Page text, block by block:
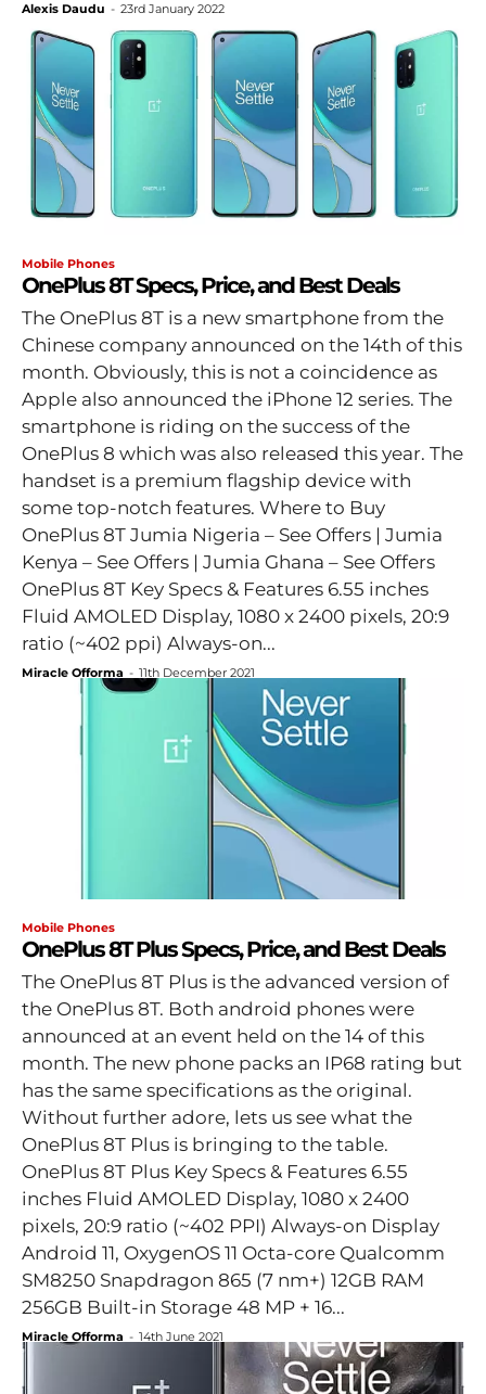
Alexis Daudu - 23rd January 2022
Mobile Phones
OnePlus 8T Specs, Price, and Best Deals
The OnePlus 8T is a new smartphone from the
Chinese company announced on the 14th of this
month. Obviously, this is not a coincidence as
Apple also announced the iPhone 12 series. The
smartphone is riding on the success of the
OnePlus 8 which was also released this year. The
handset is a premium flagship device with
some top-notch features. Where to Buy
OnePlus 8T Jumia Nigeria – See Offers | Jumia
Kenya – See Offers | Jumia Ghana – See Offers
OnePlus 8T Key Specs & Features 6.55 inches
Fluid AMOLED Display, 1080 x 2400 pixels, 20:9
ratio (~402 ppi) Always-on...
Miracle Offorma - 11th December 2021
Mobile Phones
OnePlus 8T Plus Specs, Price, and Best Deals
The OnePlus 8T Plus is the advanced version of
the OnePlus 8T. Both android phones were
announced at an event held on the 14 of this
month. The new phone packs an IP68 rating but
has the same specifications as the original.
Without further adore, lets us see what the
OnePlus 8T Plus is bringing to the table.
OnePlus 8T Plus Key Specs & Features 6.55
inches Fluid AMOLED Display, 1080 x 2400
pixels, 20:9 ratio (~402 PPI) Always-on Display
Android 11, OxygenOS 11 Octa-core Qualcomm
SM8250 Snapdragon 865 (7 nm+) 12GB RAM
256GB Built-in Storage 48 MP + 16...
Miracle Offorma - 14th June 2021